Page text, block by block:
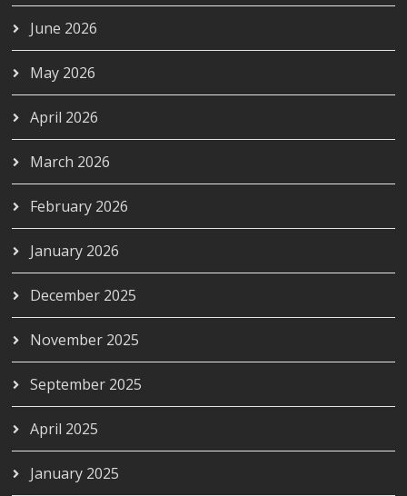
June 2026
May 2026
April 2026
March 2026
February 2026
January 2026
December 2025
November 2025
September 2025
April 2025
January 2025